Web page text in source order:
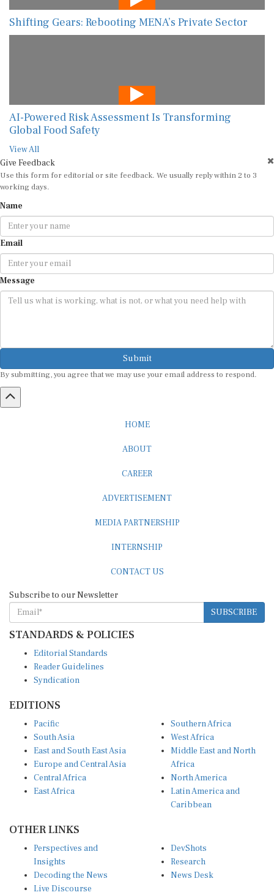
Shifting Gears: Rebooting MENA’s Private Sector
AI-Powered Risk Assessment Is Transforming
Global Food Safety
View All
Give Feedback
Use this form for editorial or site feedback. We usually reply within 2 to 3
working days.
Name
Email
Message
Submit
By submitting, you agree that we may use your email address to respond.
HOME
ABOUT
CAREER
ADVERTISEMENT
MEDIA PARTNERSHIP
INTERNSHIP
CONTACT US
Subscribe to our Newsletter
SUBSCRIBE
STANDARDS & POLICIES
Editorial Standards
Reader Guidelines
Syndication
EDITIONS
Pacific
South Asia
East and South East Asia
Europe and Central Asia
Central Africa
East Africa
Southern Africa
West Africa
Middle East and North
Africa
North America
Latin America and
Caribbean
OTHER LINKS
Perspectives and
Insights
Decoding the News
Live Discourse
DevShots
Research
News Desk